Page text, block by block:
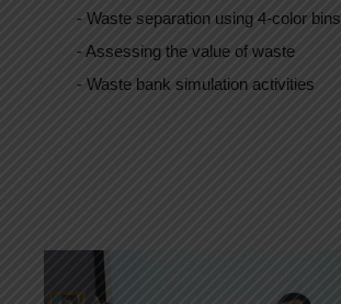
- Waste separation using 4-color bins
- Assessing the value of waste
- Waste bank simulation activities